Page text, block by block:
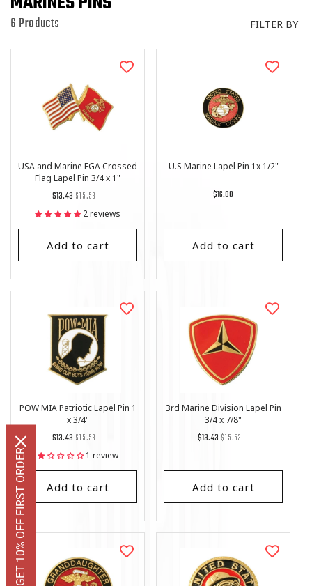
:
6 Products FILTER BY
USA and Marine EGA Crossed
Flag Lapel Pin 3/4 x 1"
Regular
price
$15.53
List
Price
$13.43
2 reviews
Add to cart
U.S Marine Lapel Pin 1x 1/2"
Regular
$16.88
Add to cart
POW MIA Patriotic Lapel Pin 1
x 3/4"
Regular
price
$15.53
List
Price
$13.43
1 review
Add to cart
3rd Marine Division Lapel Pin
3/4 x 7/8"
Regular
$15.53
List
$13.43
Add to cart
GET 10% OFF FIRST ORDER